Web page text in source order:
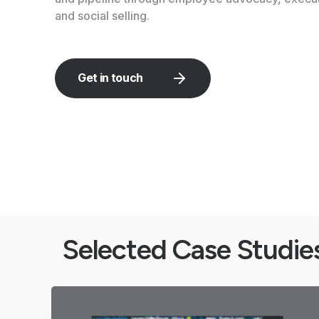
and social selling.
Get in touch
Selected Case